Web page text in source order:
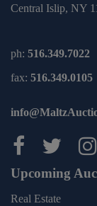
Central Islip, NY
ph: 516.349.7022
fax: 516.349.0105
Maltz
Upcoming
Real Estate